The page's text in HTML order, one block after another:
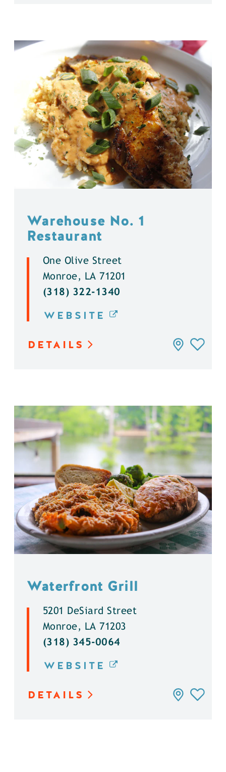
Warehouse No. 1
Restaurant
One Olive Street
Monroe, LA 71201
(318) 322-1340
WEBSITE
DETAILS
Waterfront Grill
5201 DeSiard Street
Monroe, LA 71203
(318) 345-0064
WEBSITE
DETAILS